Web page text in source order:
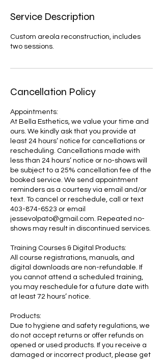
Service Description
Custom areola reconstruction, includes
two sessions.
Cancellation Policy
Appointments:
At Bella Esthetics, we value your time and
ours. We kindly ask that you provide at
least 24 hours’ notice for cancellations or
rescheduling. Cancellations made with
less than 24 hours’ notice or no-shows will
be subject to a 25% cancellation fee of the
booked service. We send appointment
reminders as a courtesy via email and/or
text. To cancel or reschedule, call or text
403-874-6523 or email
jessevolpato@gmail.com. Repeated no-
shows may result in discontinued services.
Training Courses & Digital Products:
All course registrations, manuals, and
digital downloads are non-refundable. If
you cannot attend a scheduled training,
you may reschedule for a future date with
at least 72 hours’ notice.
Products:
Due to hygiene and safety regulations, we
do not accept returns or offer refunds on
opened or used products. If you receive a
damaged or incorrect product, please get